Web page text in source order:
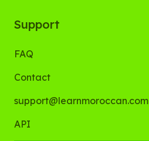
Support
FAQ
Contact
support@learnmoroccan.com
API